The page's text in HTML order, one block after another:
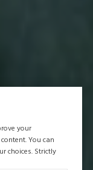
your
You can
choices. Strictly